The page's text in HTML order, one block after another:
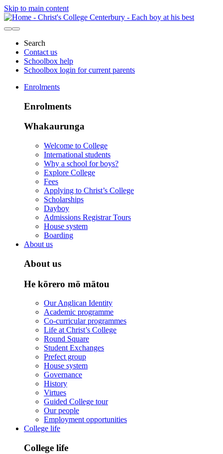
Skip to main content
Search
Contact us
Schoolbox help
Schoolbox login for current parents
Enrolments
Enrolments
Whakaurunga
Welcome to College
International students
Why a school for boys?
Explore College
Fees
Applying to Christ’s College
Scholarships
Dayboy
Admissions Registrar Tours
House system
Boarding
About us
About us
He kōrero mō mātou
Our Anglican Identity
Academic programme
Co-curricular programmes
Life at Christ’s College
Round Square
Student Exchanges
Prefect group
House system
Governance
History
Virtues
Guided College tour
Our people
Employment opportunities
College life
College life